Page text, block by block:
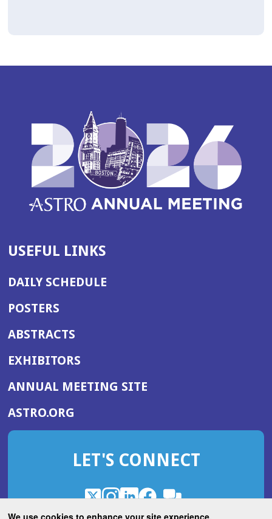
We use cookies to enhance your site experience.
USEFUL LINKS
DAILY SCHEDULE
POSTERS
ABSTRACTS
EXHIBITORS
ANNUAL MEETING SITE(OPENS
WINDOW)
ASTRO.ORG
IN
NEW
LET'S CONNECT
X
(Opens
in
Instagram
(Opens
in
LinkedIn
(Opens
in
Facebook
(Opens
in
ROHub